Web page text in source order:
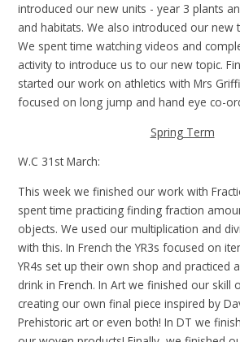
introduced our new units - year 3 plants
and habitats. We also introduced our new
We spent time watching videos and
activity to introduce us to our new topic.
started our work on athletics with Mrs
focused on long jump and hand eye co-
Spring Term
W.C 31st March:
This week we finished our work with
spent time practicing finding fraction
objects. We used our multiplication and
with this. In French the YR3s focused on
YR4s set up their own shop and practiced
drink in French. In Art we finished our skill
creating our own final piece inspired by
Prehistoric art or even both! In DT we